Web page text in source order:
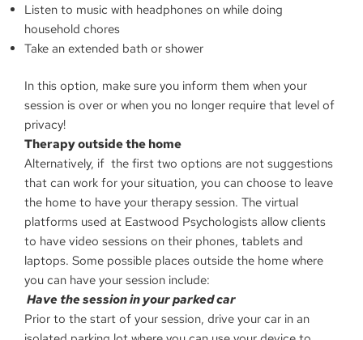
Listen to music with headphones on while doing
household chores
Take an extended bath or shower
In this option, make sure you inform them when your
session is over or when you no longer require that level of
privacy!
Therapy outside the home
Alternatively, if the first two options are not suggestions
that can work for your situation, you can choose to leave
the home to have your therapy session. The virtual
platforms used at Eastwood Psychologists allow clients
to have video sessions on their phones, tablets and
laptops. Some possible places outside the home where
you can have your session include:
Have the session in your parked car
Prior to the start of your session, drive your car in an